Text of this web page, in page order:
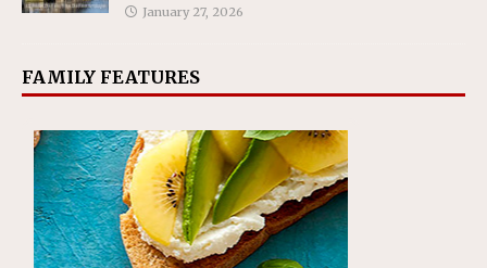
January 27, 2026
FAMILY FEATURES